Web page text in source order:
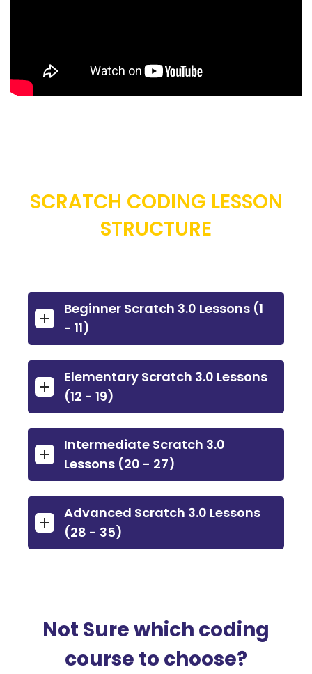
SCRATCH CODING LESSON
STRUCTURE
Beginner Scratch 3.0 Lessons (1
- 11)
Elementary Scratch 3.0 Lessons
(12 - 19)
Intermediate Scratch 3.0
Lessons (20 - 27)
Advanced Scratch 3.0 Lessons
(28 - 35)
Not Sure which coding
course to choose?